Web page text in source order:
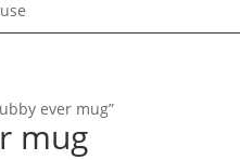
ever mug”
mug